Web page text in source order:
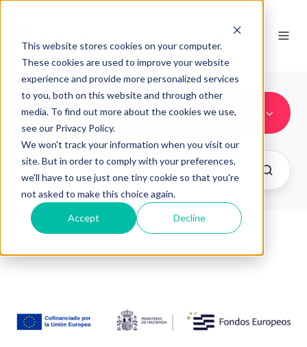
This website stores cookies on your computer.
These cookies are used to improve your website
experience and provide more personalized services
to you, both on this website and through other
media. To find out more about the cookies we use,
see our Privacy Policy.
We won't track your information when you visit our
site. But in order to comply with your preferences,
we'll have to use just one tiny cookie so that you're
not asked to make this choice again.
Accept Decline
New Features